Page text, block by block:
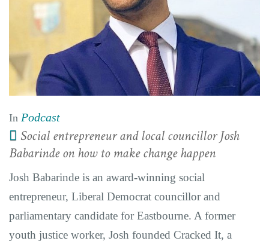
In Podcast
Social entrepreneur and local councillor Josh
Babarinde on how to make change happen
Josh Babarinde is an award-winning social
entrepreneur, Liberal Democrat councillor and
parliamentary candidate for Eastbourne. A former
youth justice worker, Josh founded Cracked It, a